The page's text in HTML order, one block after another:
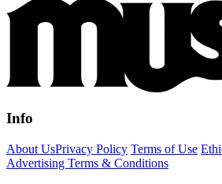
Info
About UsPrivacy Policy Terms of Use
Advertising Terms & Conditions